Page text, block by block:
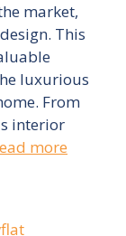
market,
This
luxurious
From
interior
more